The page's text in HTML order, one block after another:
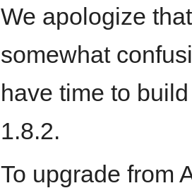
We apologize
somewhat
have time to
1.8.2.
To upgrade from